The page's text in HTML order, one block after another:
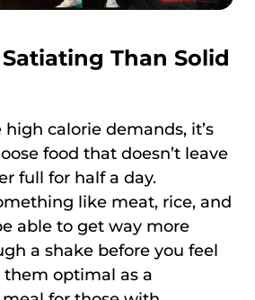
Satiating Than Solid
calorie demands, it’s
food that doesn’t leave
full for half a day.
like meat, rice, and
able to get way more
a shake before you feel
them optimal as a